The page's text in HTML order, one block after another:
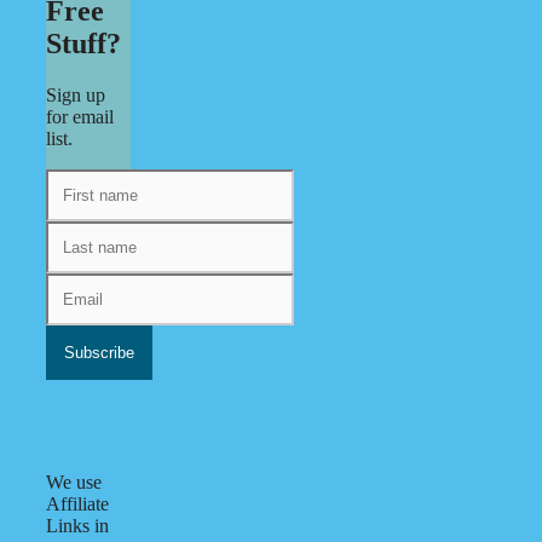
Free
Stuff?
Sign up
for email
list.
We use
Affiliate
Links in